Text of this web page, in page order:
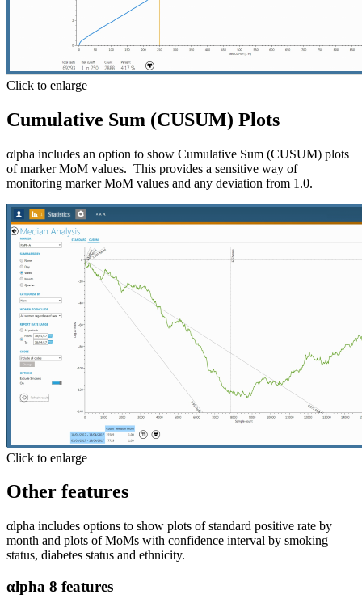
Click to enlarge
Cumulative Sum (CUSUM) Plots
αlpha includes an option to show Cumulative Sum (CUSUM) plots
of marker MoM values. This provides a sensitive way of
monitoring marker MoM values and any deviation from 1.0.
Click to enlarge
Other features
αlpha includes options to show plots of standard positive rate by
month and plots of MoMs with confidence interval by smoking
status, diabetes status and ethnicity.
αlpha 8 features